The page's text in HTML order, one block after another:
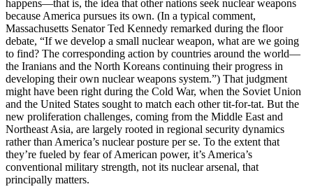
happens—that is, the idea that other nations seek nuclear weapons
because America pursues its own. (In a typical comment,
Massachusetts Senator Ted Kennedy remarked during the floor
debate, “If we develop a small nuclear weapon, what are we going
to find? The corresponding action by countries around the world—
the Iranians and the North Koreans continuing their progress in
developing their own nuclear weapons system.”) That judgment
might have been right during the Cold War, when the Soviet Union
and the United States sought to match each other tit-for-tat. But the
new proliferation challenges, coming from the Middle East and
Northeast Asia, are largely rooted in regional security dynamics
rather than America’s nuclear posture per se. To the extent that
they’re fueled by fear of American power, it’s America’s
conventional military strength, not its nuclear arsenal, that
principally matters.